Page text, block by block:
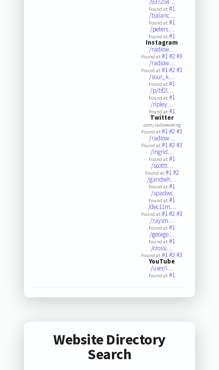
/837254…
Found at:#1
/balanc…
Found at:#1
/peters…
Found at:#1
Instagram
/radiow…
Found at:#1#2#3
/radiow…
Found at:#1#2#3
/sour_k…
Found at:#1
/p/bf2l…
Found at:#1
/ripley…
Found at:#1
Twitter
.com/radiowoking
Found at:#1#2#3
/radiow…
Found at:#1#2#3
/ingrid…
Found at:#1
/scottt…
Found at:#1#2
/gandwh…
Found at:#1
/spadwc
Found at:#1
/dec11m…
Found at:#1#2#3
/raysin…
Found at:#1
/george…
Found at:#1
/crossi…
Found at:#1#2#3
YouTube
/user/i…
Found at:#1
Website Directory
Search